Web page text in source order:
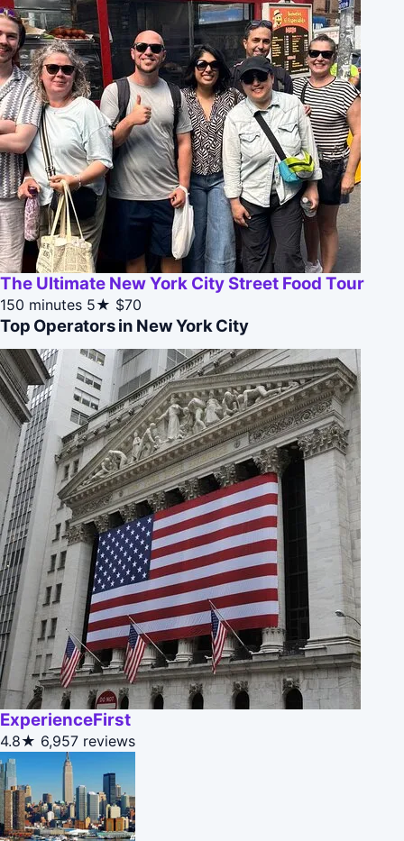
The Ultimate New York City Street Food Tour
150 minutes 5★ $70
Top Operators in New York City
ExperienceFirst
4.8★ 6,957 reviews